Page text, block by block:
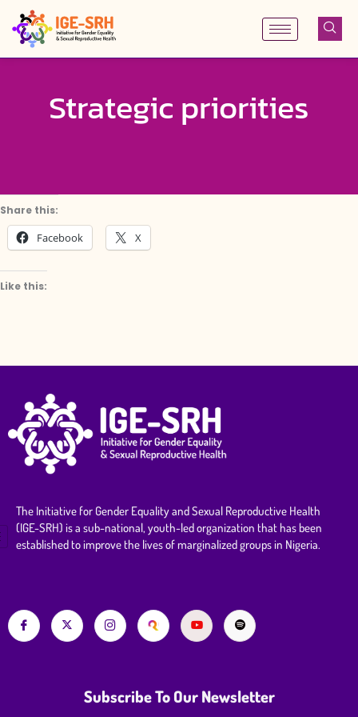
content
Strategic priorities
Share this:
Facebook X
Like this:
The Initiative for Gender Equality and Sexual Reproductive Health
(IGE-SRH) is a sub-national, youth-led organization that has been
established to improve the lives of marginalized groups in Nigeria.
Subscribe To Our Newsletter